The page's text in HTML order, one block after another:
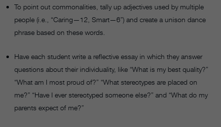
To point out commonalities, tally up adjectives used by multiple
people (i.e., “Caring—12, Smart—6”) and create a unison dance
phrase based on these words.
Have each student write a reflective essay in which they answer
questions about their individuality, like “What is my best quality?”
“What am I most proud of?” “What stereotypes are placed on
me?” “Have I ever stereotyped someone else?” and “What do my
parents expect of me?”